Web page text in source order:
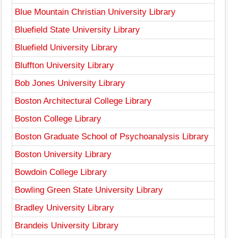
Blue Mountain Christian University Library
Bluefield State University Library
Bluefield University Library
Bluffton University Library
Bob Jones University Library
Boston Architectural College Library
Boston College Library
Boston Graduate School of Psychoanalysis Library
Boston University Library
Bowdoin College Library
Bowling Green State University Library
Bradley University Library
Brandeis University Library